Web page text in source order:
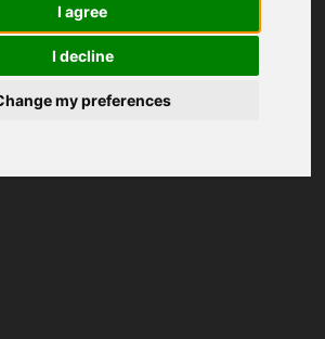
I agree
I decline
my preferences